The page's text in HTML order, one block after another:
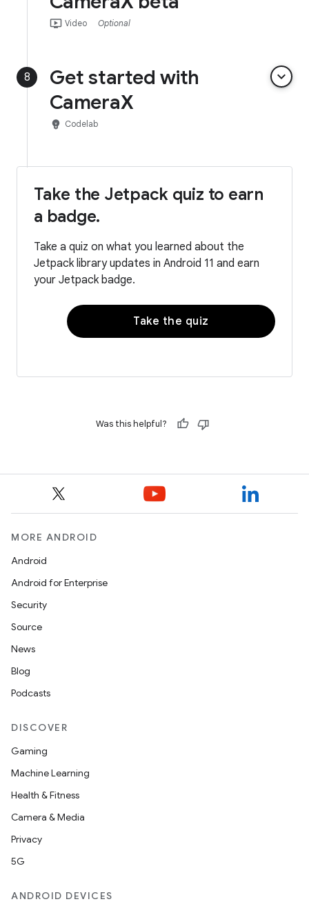
ondemand_video Video Optional
8
Get started with
CameraX
keyboard_arrow_down
emoji_objects Codelab
Take the Jetpack quiz to earn
a badge.
Take a quiz on what you learned about the
Jetpack library updates in Android 11 and earn
your Jetpack badge.
Take the quiz
Was this helpful?
MORE ANDROID
Android
Android for Enterprise
Security
Source
News
Blog
Podcasts
DISCOVER
Gaming
Machine Learning
Health & Fitness
Camera & Media
Privacy
5G
ANDROID DEVICES